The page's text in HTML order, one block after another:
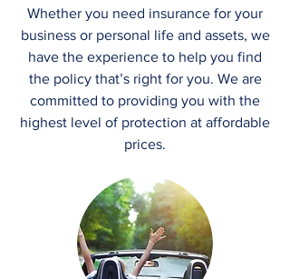
Whether you need insurance for your
business or personal life and assets, we
have the experience to help you find
the policy that’s right for you. We are
committed to providing you with the
highest level of protection at affordable
prices.